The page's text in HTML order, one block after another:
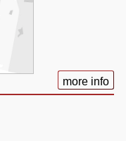
more info